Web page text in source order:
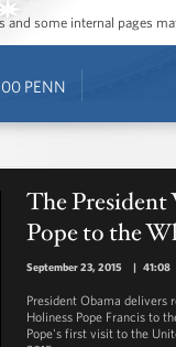
and some internal pages
PENN
The President
Pope to the
September 23, 2015 | 41:08
President Obama delivers
Holiness Pope Francis to
Pope's first visit to the